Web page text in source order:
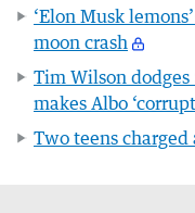
‘Elon Musk
moon crash
Tim Wilson
makes Albo
Two teens